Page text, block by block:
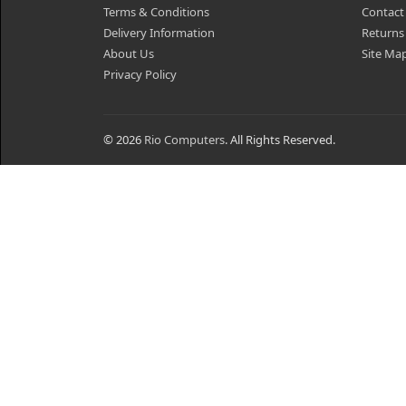
Terms & Conditions
Delivery Information
About Us
Privacy Policy
Returns
Site
© 2026 Rio Computers. All Rights Reserved.